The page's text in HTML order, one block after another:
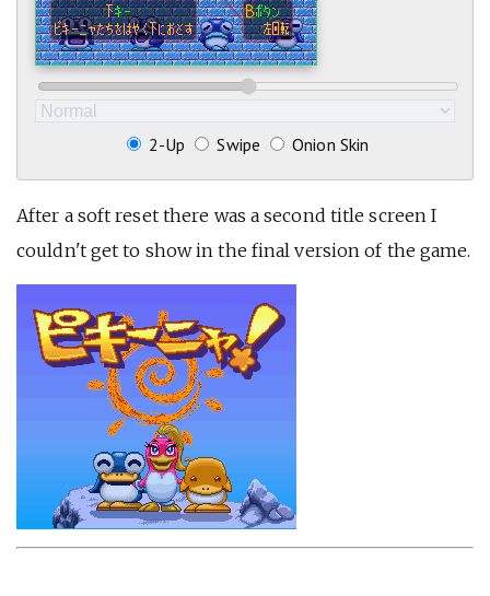
2-Up Swipe Onion Skin
After a soft reset there was a second title screen I
couldn't get to show in the final version of the game.